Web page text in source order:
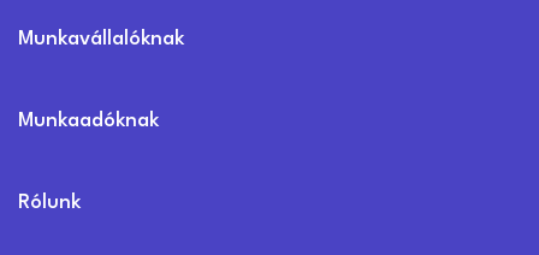
Munkavállalóknak
Munkaadóknak
Rólunk